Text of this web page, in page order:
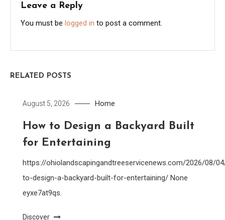
Leave a Reply
You must be logged in to post a comment.
RELATED POSTS
August 5, 2026 Home
How to Design a Backyard Built
for Entertaining
https://ohiolandscapingandtreeservicenews.com/2026/08/
to-design-a-backyard-built-for-entertaining/ None
eyxe7at9qs.
Discover